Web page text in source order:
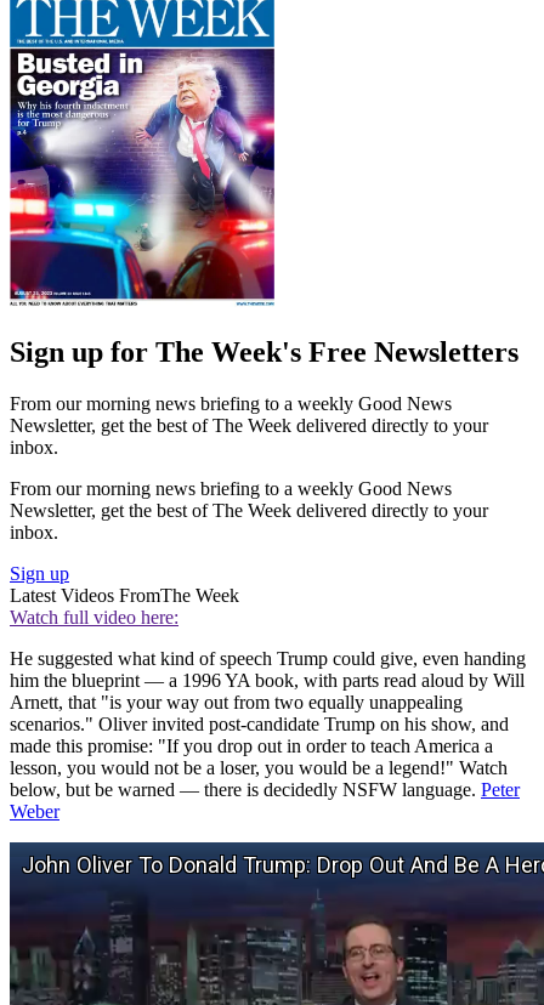
Sign up for The Week's Free Newsletters
From our morning news briefing to a weekly Good News
Newsletter, get the best of The Week delivered directly to your
inbox.
From our morning news briefing to a weekly Good News
Newsletter, get the best of The Week delivered directly to your
inbox.
Sign up
Latest Videos FromThe Week
Watch full video here:
He suggested what kind of speech Trump could give, even handing
him the blueprint — a 1996 YA book, with parts read aloud by Will
Arnett, that "is your way out from two equally unappealing
scenarios." Oliver invited post-candidate Trump on his show, and
made this promise: "If you drop out in order to teach America a
lesson, you would not be a loser, you would be a legend!" Watch
below, but be warned — there is decidedly NSFW language. Peter
Weber